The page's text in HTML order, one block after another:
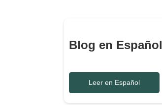
Blog en Español
Leer en Español